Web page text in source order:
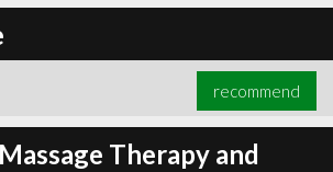
recommend
Therapy and